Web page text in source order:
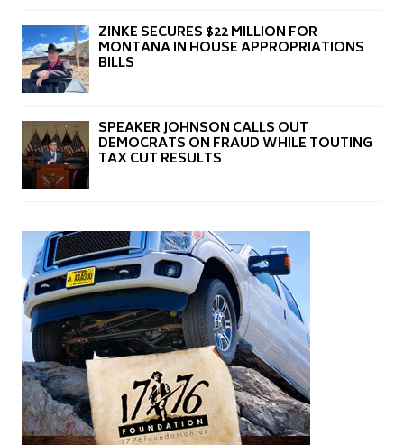
ZINKE SECURES $22 MILLION FOR
MONTANA IN HOUSE APPROPRIATIONS
BILLS
SPEAKER JOHNSON CALLS OUT
DEMOCRATS ON FRAUD WHILE TOUTING
TAX CUT RESULTS